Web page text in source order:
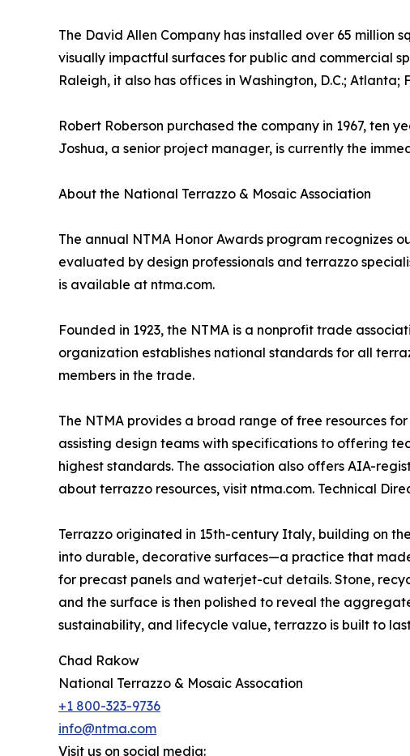
The David Allen Company has installed over 65
visually impactful surfaces for public and commercial
Raleigh, it also has offices in Washington, D.C.;
Robert Roberson purchased the company in 1967, ten
Joshua, a senior project manager, is currently the
About the National Terrazzo & Mosaic Association
The annual NTMA Honor Awards program recognizes
evaluated by design professionals and terrazzo
is available at ntma.com.
Founded in 1923, the NTMA is a nonprofit trade
organization establishes national standards for all
members in the trade.
The NTMA provides a broad range of free resources
assisting design teams with specifications to offering
highest standards. The association also offers AIA-
about terrazzo resources, visit ntma.com. Technical
Terrazzo originated in 15th-century Italy, building on
into durable, decorative surfaces—a practice that
for precast panels and waterjet-cut details. Stone,
and the surface is then polished to reveal the
sustainability, and lifecycle value, terrazzo is built to
Chad Rakow
National Terrazzo & Mosaic Assocation
+1 800-323-9736
info@ntma.com
Visit us on social media: